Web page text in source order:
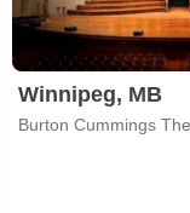
Winnipeg, MB
Burton Cummings